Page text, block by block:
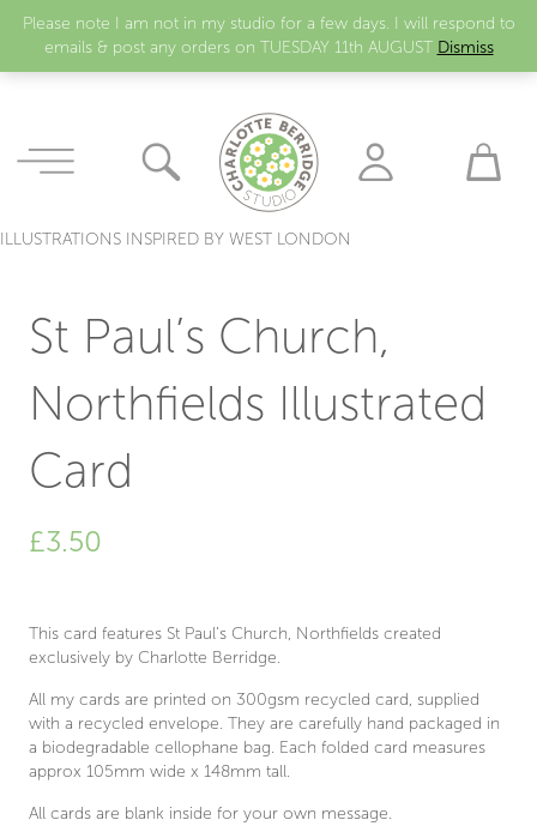
Please note I am not in my studio for a few days. I will respond to
emails & post any orders on TUESDAY 11th AUGUST Dismiss
ILLUSTRATIONS INSPIRED BY WEST LONDON
St Paul’s Church,
Northfields Illustrated
Card
£3.50
This card features St Paul’s Church, Northfields created
exclusively by Charlotte Berridge.
All my cards are printed on 300gsm recycled card, supplied
with a recycled envelope. They are carefully hand packaged in
a biodegradable cellophane bag. Each folded card measures
approx 105mm wide x 148mm tall.
All cards are blank inside for your own message.